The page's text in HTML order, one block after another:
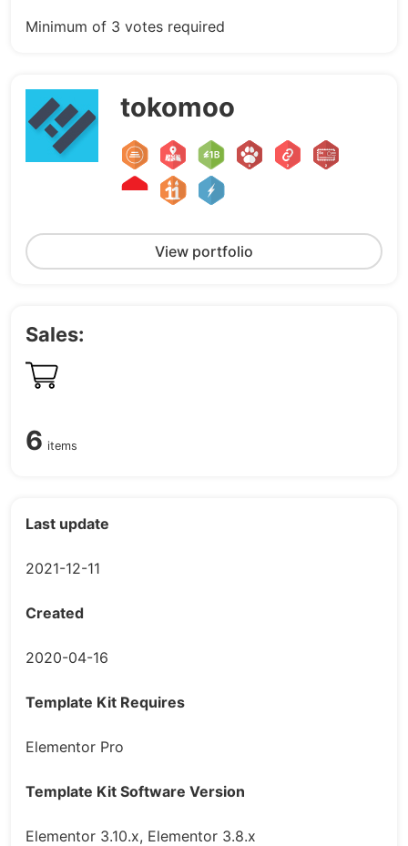
Minimum of 3 votes required
tokomoo
View portfolio
Sales:
6 items
Last update
2021-12-11
Created
2020-04-16
Template Kit Requires
Elementor Pro
Template Kit Software Version
Elementor 3.10.x, Elementor 3.8.x